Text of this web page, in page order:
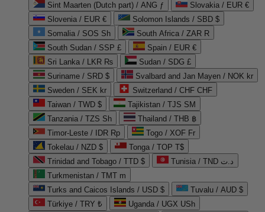
Sint Maarten (Dutch part) / ANG ƒ
Slovakia / EUR €
Slovenia / EUR €
Solomon Islands / SBD $
Somalia / SOS Sh
South Africa / ZAR R
South Sudan / SSP £
Spain / EUR €
Sri Lanka / LKR ₨
Sudan / SDG £
Suriname / SRD $
Svalbard and Jan Mayen / NOK kr
Sweden / SEK kr
Switzerland / CHF CHF
Taiwan / TWD $
Tajikistan / TJS ЅМ
Tanzania / TZS Sh
Thailand / THB ฿
Timor-Leste / IDR Rp
Togo / XOF Fr
Tokelau / NZD $
Tonga / TOP T$
Trinidad and Tobago / TTD $
Tunisia / TND د.ت
Turkmenistan / TMT m
Turks and Caicos Islands / USD $
Tuvalu / AUD $
Türkiye / TRY ₺
Uganda / UGX USh